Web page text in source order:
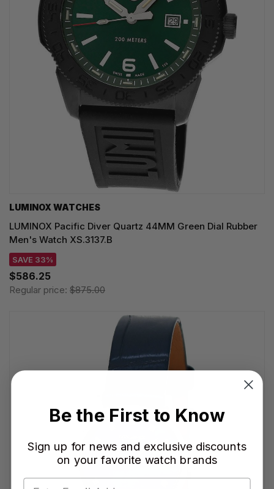
LUMINOX WATCHES
LUMINOX Pacific Diver Quartz 44MM Green Dial Rubber
Men's Watch XS.3137.B
SAVE 33%
$586.25
Regular price: $875.00
Be the First to Know
Sign up for news and exclusive discounts
on your favorite watch brands